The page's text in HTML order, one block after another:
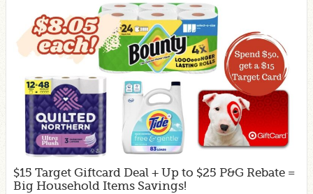
$15 Target Giftcard Deal + Up to $25 P&G Rebate =
Big Household Items Savings!